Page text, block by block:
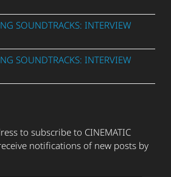
SOUNDTRACKS: INTERVIEW
SOUNDTRACKS: INTERVIEW
to subscribe to CINEMATIC
notifications of new posts by